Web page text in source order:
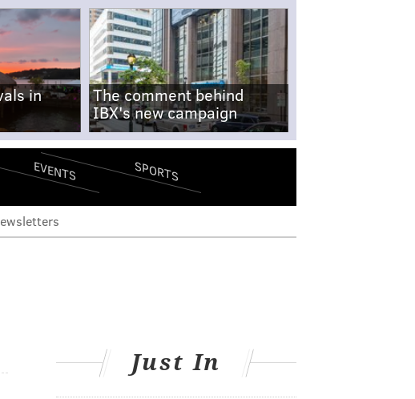
in
The comment behind
IBX's new campaign
EVENTS SPORTS
Just In